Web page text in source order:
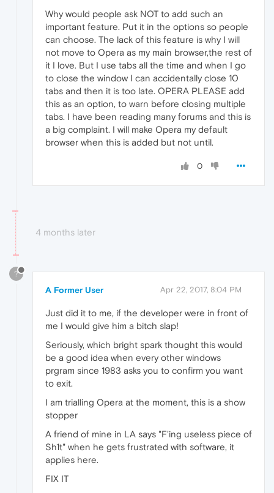
Why would people ask NOT to add such an
important feature. Put it in the options so people
can choose. The lack of this feature is why I will
not move to Opera as my main browser,the rest of
it I love. But I use tabs all the time and when I go
to close the window I can accidentally close 10
tabs and then it is too late. OPERA PLEASE add
this as an option, to warn before closing multiple
tabs. I have been reading many forums and this is
a big complaint. I will make Opera my default
browser when this is added but not until.
0
4 months later
?
A Former User Apr 22, 2017, 8:04 PM
Just did it to me, if the developer were in front of
me I would give him a bitch slap!
Seriously, which bright spark thought this would
be a good idea when every other windows
prgram since 1983 asks you to confirm you want
to exit.
I am trialling Opera at the moment, this is a show
stopper
A friend of mine in LA says "F'ing useless piece of
Sh1t" when he gets frustrated with software, it
applies here.
FIX IT